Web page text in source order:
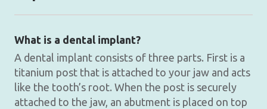
What is a dental implant?
A dental implant consists of three parts. First is a
titanium post that is attached to your jaw and acts
like the tooth’s root. When the post is securely
attached to the jaw, an abutment is placed on top